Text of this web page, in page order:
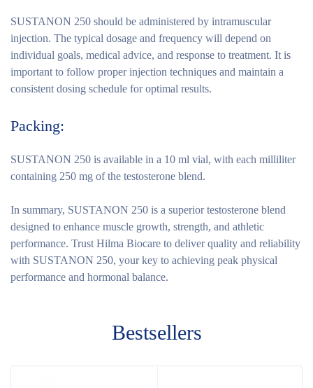
SUSTANON 250 should be administered by intramuscular
injection. The typical dosage and frequency will depend on
individual goals, medical advice, and response to treatment. It is
important to follow proper injection techniques and maintain a
consistent dosing schedule for optimal results.
Packing:
SUSTANON 250 is available in a 10 ml vial, with each milliliter
containing 250 mg of the testosterone blend.
In summary, SUSTANON 250 is a superior testosterone blend
designed to enhance muscle growth, strength, and athletic
performance. Trust Hilma Biocare to deliver quality and reliability
with SUSTANON 250, your key to achieving peak physical
performance and hormonal balance.
Bestsellers